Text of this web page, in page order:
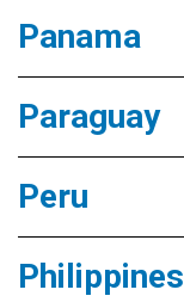
Panama
Paraguay
Peru
Philippines